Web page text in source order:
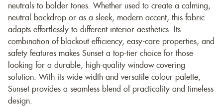
neutrals to bolder tones. Whether used to create a calming,
neutral backdrop or as a sleek, modern accent, this fabric
adapts effortlessly to different interior aesthetics. Its
combination of blackout efficiency, easy-care properties, and
safety features makes Sunset a top-tier choice for those
looking for a durable, high-quality window covering
solution. With its wide width and versatile colour palette,
Sunset provides a seamless blend of practicality and timeless
design.